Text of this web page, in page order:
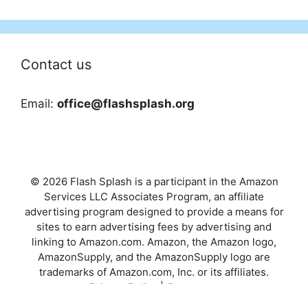
Contact us
Email: office@flashsplash.org
© 2026 Flash Splash is a participant in the Amazon
Services LLC Associates Program, an affiliate
advertising program designed to provide a means for
sites to earn advertising fees by advertising and
linking to Amazon.com. Amazon, the Amazon logo,
AmazonSupply, and the AmazonSupply logo are
trademarks of Amazon.com, Inc. or its affiliates.